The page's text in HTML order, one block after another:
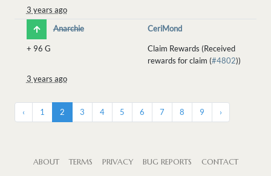
3 years ago
Anarchie
CeriMond
+ 96 G
Claim Rewards (Received
rewards for claim (#4802))
3 years ago
‹ 1 2 3 4 5 6 7 8 9 ›
ABOUT TERMS PRIVACY BUG REPORTS CONTACT